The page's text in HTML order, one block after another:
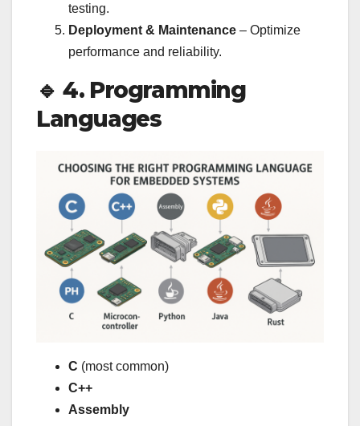
testing.
Deployment & Maintenance – Optimize
performance and reliability.
🔹 4. Programming
Languages
C (most common)
C++
Assembly